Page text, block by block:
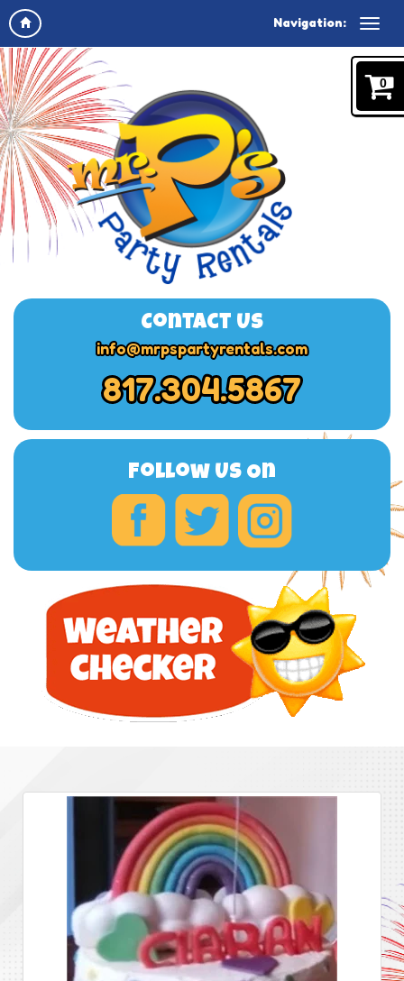
Navigation:
Contact Us
info@mrpspartyrentals.com
817.304.5867
Follow Us On
0